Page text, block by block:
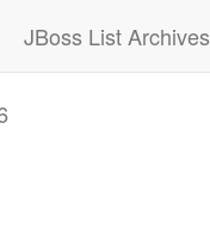
JBoss List Archives